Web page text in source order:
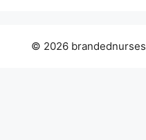
© 2026 brandednurses